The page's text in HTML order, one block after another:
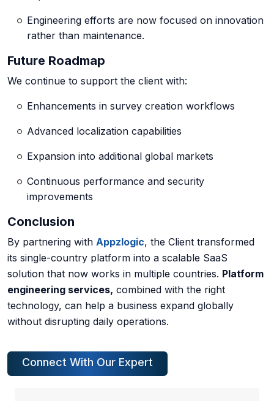
Engineering efforts are now focused on innovation
rather than maintenance.
Future Roadmap
We continue to support the client with:
Enhancements in survey creation workflows
Advanced localization capabilities
Expansion into additional global markets
Continuous performance and security
improvements
Conclusion
By partnering with Appzlogic, the Client transformed
its single-country platform into a scalable SaaS
solution that now works in multiple countries. Platform
engineering services, combined with the right
technology, can help a business expand globally
without disrupting daily operations.
Connect With Our Expert